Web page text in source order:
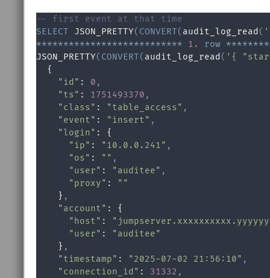
-- first event at that time
SELECT JSON_PRETTY( CONVERT( audit_log_read (
*************************** 1. row ********
JSON_PRETTY( CONVERT( audit_log_read ( '{
  {
"id" : 0 ,
"ts" : 1751493370 ,
"class" : "table_access" ,
"event" : "insert" ,
"login" : {
"ip" : "10.0.0.241" ,
"os" : "" ,
"user" : "auditee" ,
"proxy" :
""
    }
,
"account" : {
"host" :
"user" :
"auditee"
    }
,
"timestamp" : "2025-07-02 21:56:10" ,
"connection_id" : 31332 ,